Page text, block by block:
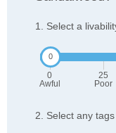
1. Select a
0
Awful
25
Poor
2. Select any